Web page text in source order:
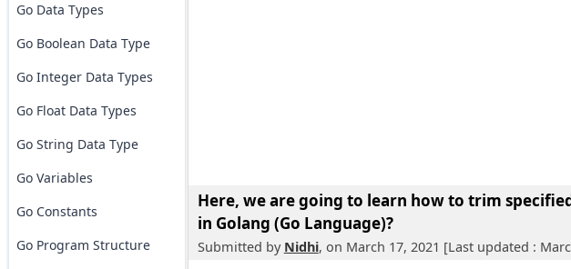
Go Data Types
Go Boolean Data Type
Go Integer Data Types
Go Float Data Types
Go String Data Type
Go Variables
Go Constants
Go Program Structure
Here, we are going to learn how to trim
in Golang (Go Language)?
Submitted by Nidhi, on March 17, 2021 [Last updated :